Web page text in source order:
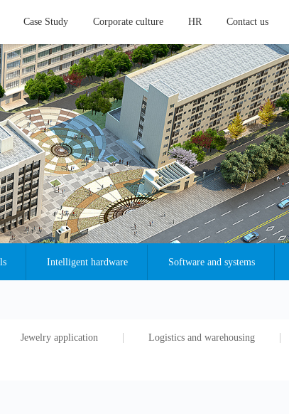
Case Study Corporate culture HR Contact us
Intelligent hardware Software and systems
Jewelry application Logistics and warehousing